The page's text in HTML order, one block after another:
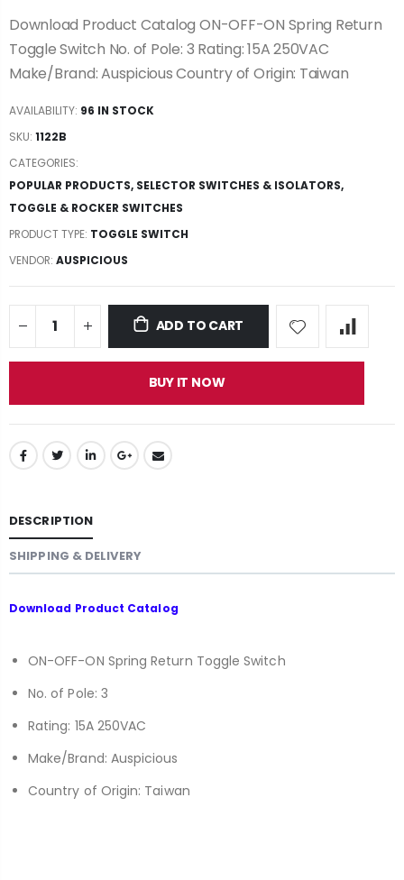
Download Product Catalog ON-OFF-ON Spring Return
Toggle Switch No. of Pole: 3 Rating: 15A 250VAC
Make/Brand: Auspicious Country of Origin: Taiwan
AVAILABILITY: 96 IN STOCK
SKU: 1122B
CATEGORIES:
POPULAR PRODUCTS, SELECTOR SWITCHES & ISOLATORS,
TOGGLE & ROCKER SWITCHES
PRODUCT TYPE: TOGGLE SWITCH
VENDOR: AUSPICIOUS
ADD TO CART
BUY IT NOW
DESCRIPTION
SHIPPING & DELIVERY
Download Product Catalog
ON-OFF-ON Spring Return Toggle Switch
No. of Pole: 3
Rating: 15A 250VAC
Make/Brand: Auspicious
Country of Origin: Taiwan